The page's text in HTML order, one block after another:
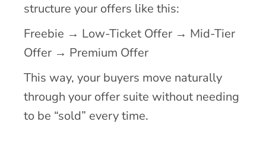
structure your offers like this:
Freebie → Low-Ticket Offer → Mid-Tier
Offer → Premium Offer
This way, your buyers move naturally
through your offer suite without needing
to be “sold” every time.